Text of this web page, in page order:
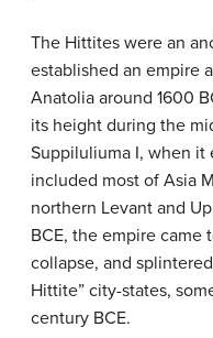
The Hittites were an
established an empire
Anatolia around 1600
its height during the
Suppiluliuma I, when it
included most of Asia
northern Levant and
BCE, the empire came
collapse, and
Hittite” city-states,
century BCE.